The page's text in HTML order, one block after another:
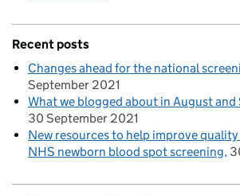
Recent posts
Changes ahead for the national
September 2021
What we blogged about in August and
30 September 2021
New resources to help improve
NHS newborn blood spot screening